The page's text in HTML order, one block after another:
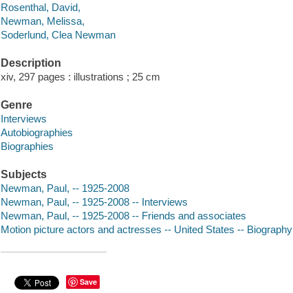
Rosenthal, David,
Newman, Melissa,
Soderlund, Clea Newman
Description
xiv, 297 pages : illustrations ; 25 cm
Genre
Interviews
Autobiographies
Biographies
Subjects
Newman, Paul, -- 1925-2008
Newman, Paul, -- 1925-2008 -- Interviews
Newman, Paul, -- 1925-2008 -- Friends and associates
Motion picture actors and actresses -- United States -- Biography
Save